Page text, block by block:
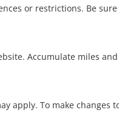
or restrictions. Be
Accumulate miles
apply. To make changes